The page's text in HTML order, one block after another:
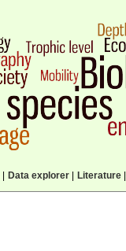
Data explorer| Literature|